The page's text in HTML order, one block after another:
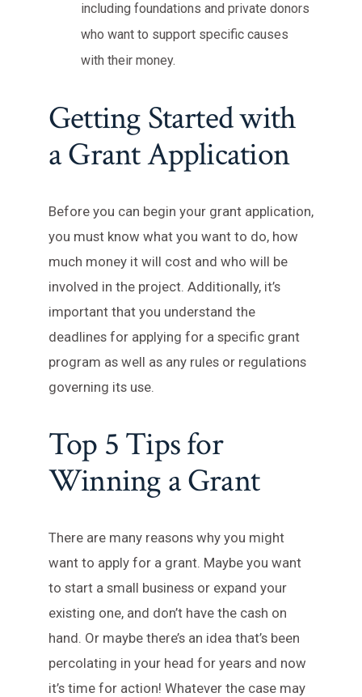
including foundations and private donors
who want to support specific causes
with their money.
Getting Started with
a Grant Application
Before you can begin your grant application,
you must know what you want to do, how
much money it will cost and who will be
involved in the project. Additionally, it’s
important that you understand the
deadlines for applying for a specific grant
program as well as any rules or regulations
governing its use.
Top 5 Tips for
Winning a Grant
There are many reasons why you might
want to apply for a grant. Maybe you want
to start a small business or expand your
existing one, and don’t have the cash on
hand. Or maybe there’s an idea that’s been
percolating in your head for years and now
it’s time for action! Whatever the case may